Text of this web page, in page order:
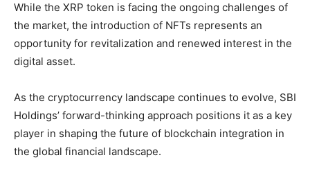
While the XRP token is facing the ongoing challenges of
the market, the introduction of NFTs represents an
opportunity for revitalization and renewed interest in the
digital asset.
As the cryptocurrency landscape continues to evolve, SBI
Holdings’ forward-thinking approach positions it as a key
player in shaping the future of blockchain integration in
the global financial landscape.